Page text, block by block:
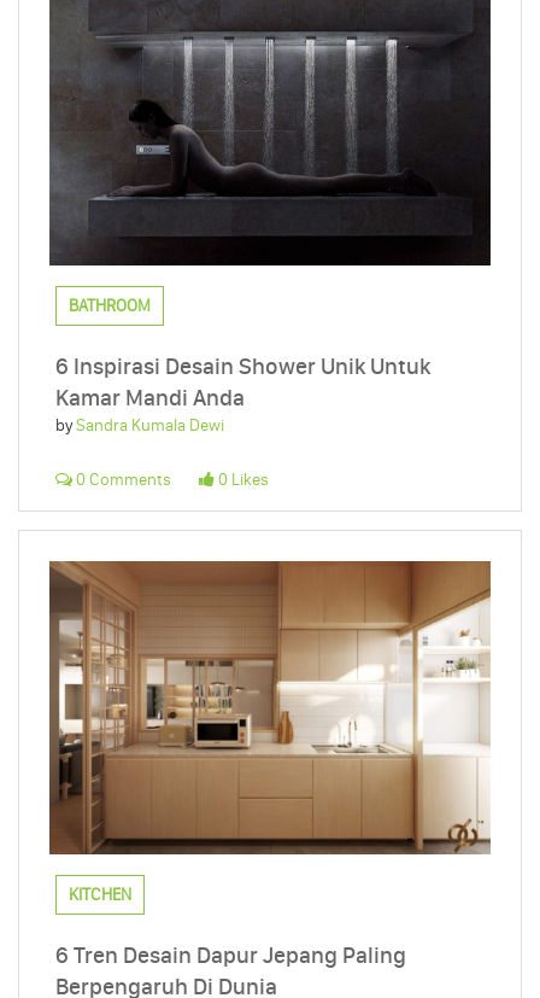
BATHROOM
6 Inspirasi Desain Shower Unik Untuk
Kamar Mandi Anda
bySandra Kumala Dewi
0 Comments 0 Likes
KITCHEN
6 Tren Desain Dapur Jepang Paling
Berpengaruh Di Dunia